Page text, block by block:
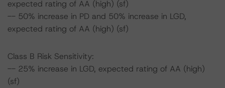
expected rating of AA (high) (sf)
-- 50% increase in PD and 50% increase in LGD,
expected rating of AA (high) (sf)
Class B Risk Sensitivity:
-- 25% increase in LGD, expected rating of AA (high)
(sf)